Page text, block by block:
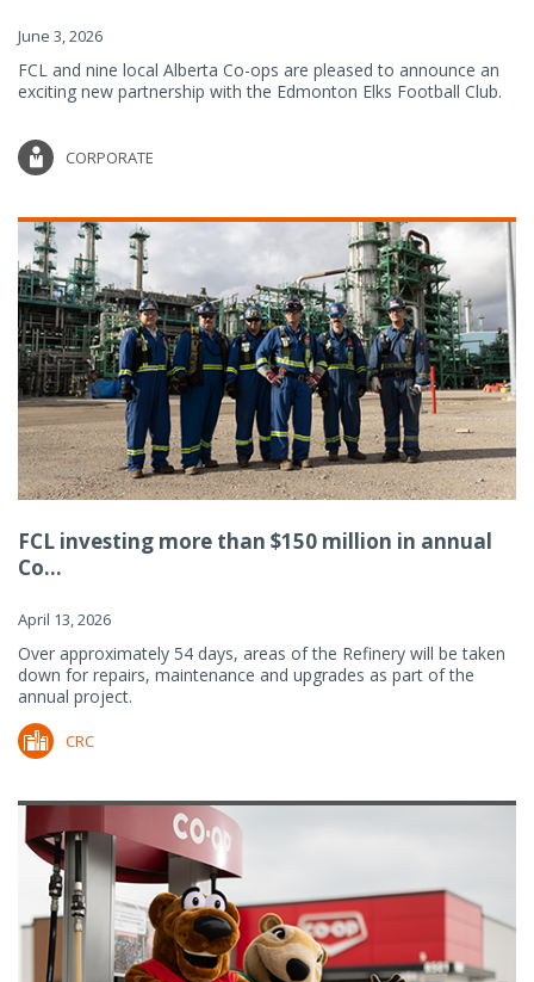
June 3, 2026
FCL and nine local Alberta Co-ops are pleased to announce an
exciting new partnership with the Edmonton Elks Football Club.
CORPORATE
FCL investing more than $150 million in annual
Co...
April 13, 2026
Over approximately 54 days, areas of the Refinery will be taken
down for repairs, maintenance and upgrades as part of the
annual project.
CRC